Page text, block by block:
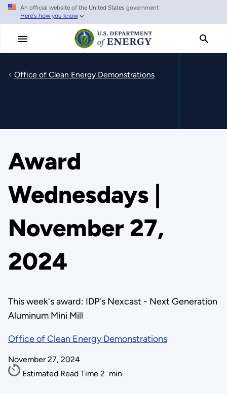
Skip
main
An official website of the United States government
Here's how you know
Office of Clean Energy Demonstrations
Award
Wednesdays |
November 27,
2024
This week's award: IDP's Nexcast - Next Generation
Aluminum Mini Mill
Office of Clean Energy Demonstrations
November 27, 2024
Estimated Read Time 2 min